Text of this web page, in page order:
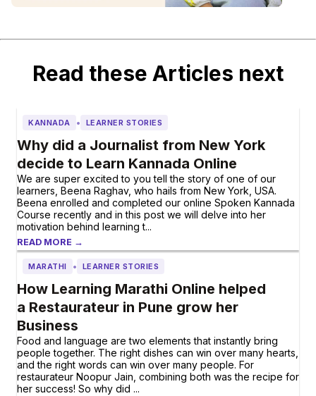
Read these Articles next
KANNADA • LEARNER STORIES
Why did a Journalist from New York
decide to Learn Kannada Online
We are super excited to you tell the story of one of our
learners, Beena Raghav, who hails from New York, USA.
Beena enrolled and completed our online Spoken Kannada
Course recently and in this post we will delve into her
motivation behind learning t...
READ MORE →
MARATHI • LEARNER STORIES
How Learning Marathi Online helped
a Restaurateur in Pune grow her
Business
Food and language are two elements that instantly bring
people together. The right dishes can win over many hearts,
and the right words can win over many people. For
restaurateur Noopur Jain, combining both was the recipe for
her success! So why did ...